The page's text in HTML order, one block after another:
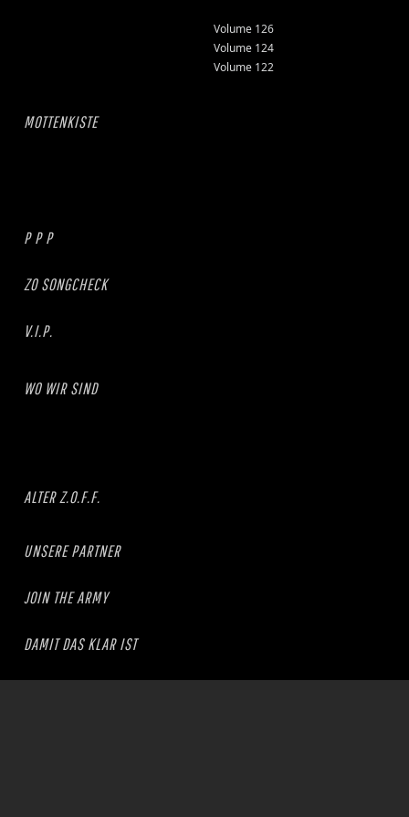
Volume 126
Volume 124
Volume 122
MOTTENKISTE
P P P
ZO SONGCHECK
V.I.P.
WO WIR SIND
ALTER Z.O.F.F.
UNSERE PARTNER
JOIN THE ARMY
DAMIT DAS KLAR IST